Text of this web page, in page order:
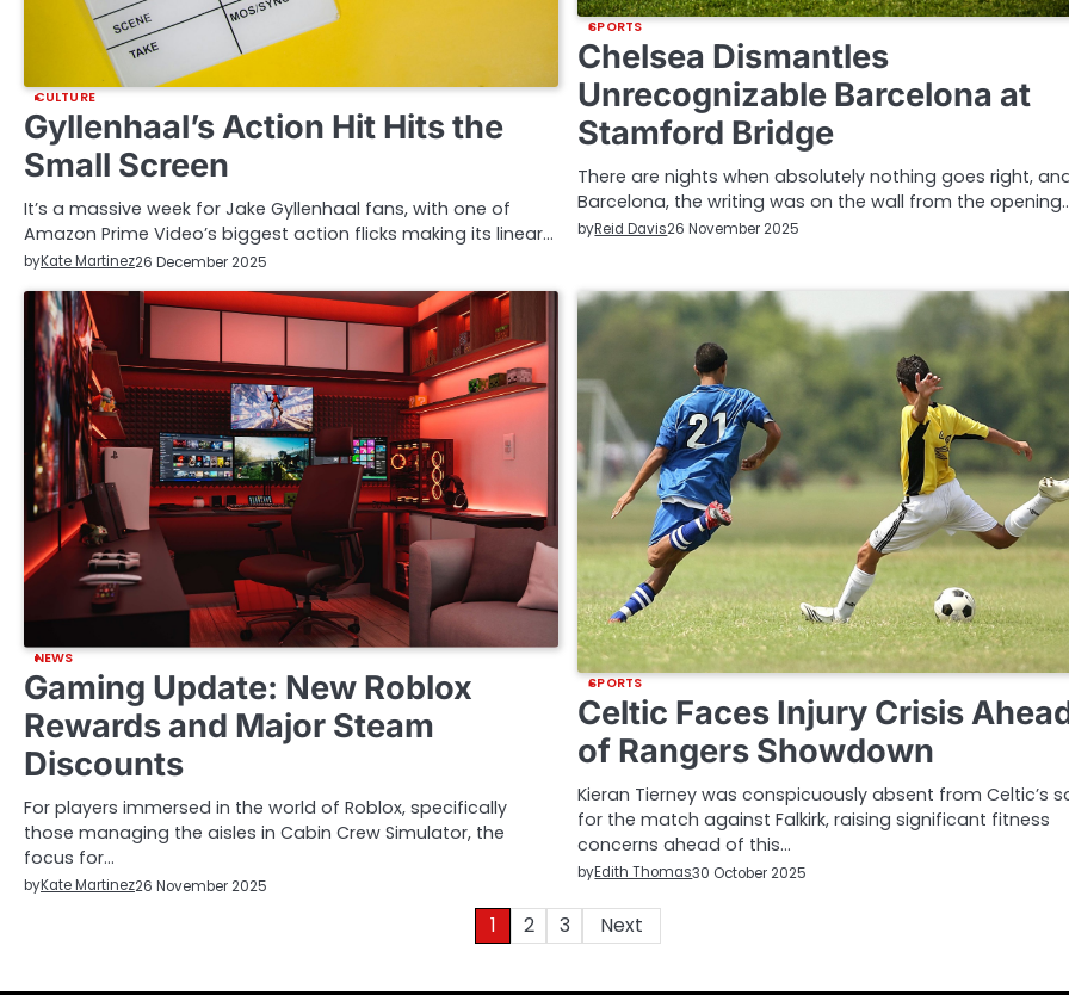
CULTURE
Gyllenhaal’s Action Hit Hits the
Small Screen
It’s a massive week for Jake Gyllenhaal fans, with one of
Amazon Prime Video’s biggest action flicks making its linear…
byKate Martinez26 December 2025
SPORTS
Chelsea Dismantles
Unrecognizable Barcelona at
Stamford Bridge
There are nights when absolutely nothing goes right,
Barcelona, the writing was on the wall from the
byReid Davis26 November 2025
NEWS
Gaming Update: New Roblox
Rewards and Major Steam
Discounts
For players immersed in the world of Roblox, specifically
those managing the aisles in Cabin Crew Simulator, the
focus for…
byKate Martinez26 November 2025
SPORTS
Celtic Faces Injury Crisis
of Rangers Showdown
Kieran Tierney was conspicuously absent from Celtic’s
for the match against Falkirk, raising significant fitness
concerns ahead of this…
byEdith Thomas30 October 2025
1 2 3 Next